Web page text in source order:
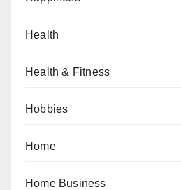
Health
Health & Fitness
Hobbies
Home
Home Business